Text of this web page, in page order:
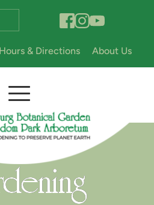
Hours & Directions About Us